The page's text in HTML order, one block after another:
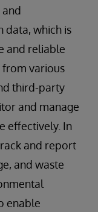
data, which is
and reliable
from various
third-party
and manage
effectively. In
and report
and waste
enable